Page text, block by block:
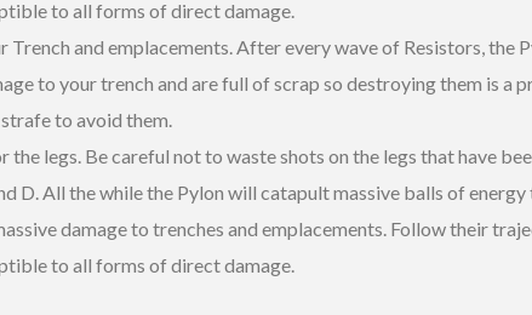
to all forms of direct damage.
and emplacements. After every wave of Resistors, the
to your trench and are full of scrap so destroying them is a
to avoid them.
the legs. Be careful not to waste shots on the legs that have
D. All the while the Pylon will catapult massive balls of
damage to trenches and emplacements. Follow their
to all forms of direct damage.